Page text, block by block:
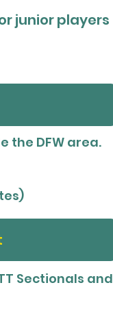
junior players
the DFW area.
Sectionals and